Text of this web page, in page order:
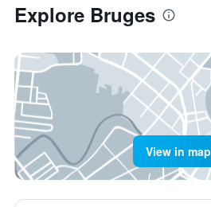
Explore Bruges
View in map